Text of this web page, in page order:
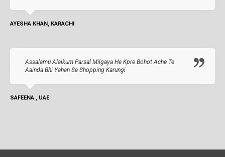
AYESHA KHAN, KARACHI
Assalamu Alaikum Parsal Milgaya He Kpre Bohot Ache Te
Aainda Bhi Yahan Se Shopping Karungi
SAFEENA , UAE